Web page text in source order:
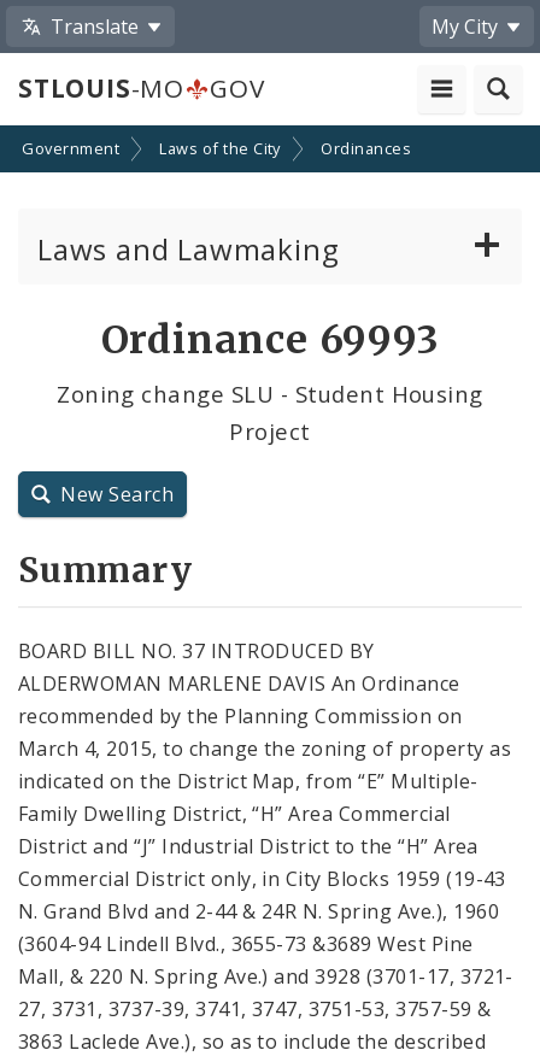
Translate My City
STLOUIS-MO GOV
Government Laws of the City Ordinances
Laws and Lawmaking
City Charter
Ordinance 69993
Zoning change SLU - Student Housing
Project
New Search
Summary
BOARD BILL NO. 37 INTRODUCED BY
ALDERWOMAN MARLENE DAVIS An Ordinance
recommended by the Planning Commission on
March 4, 2015, to change the zoning of property as
indicated on the District Map, from “E” Multiple-
Family Dwelling District, “H” Area Commercial
District and “J” Industrial District to the “H” Area
Commercial District only, in City Blocks 1959 (19-43
N. Grand Blvd and 2-44 & 24R N. Spring Ave.), 1960
(3604-94 Lindell Blvd., 3655-73 &3689 West Pine
Mall, & 220 N. Spring Ave.) and 3928 (3701-17, 3721-
27, 3731, 3737-39, 3741, 3747, 3751-53, 3757-59 &
3863 Laclede Ave.), so as to include the described